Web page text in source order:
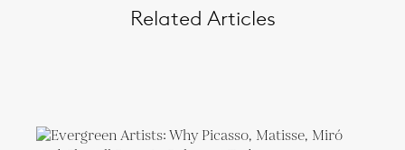
Related Articles